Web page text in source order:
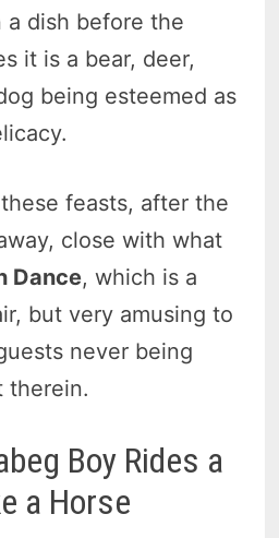
a dish before the
it is a bear, deer,
being esteemed as
feasts, after the
close with what
Dance, which is a
but very amusing to
never being
therein.
Boy Rides a
a Horse